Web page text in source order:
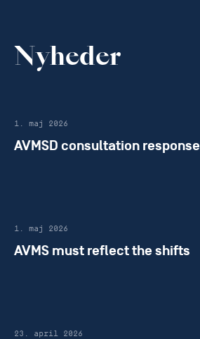
Nyheder
1. maj 2026
AVMSD consultation response
1. maj 2026
AVMS must reflect the shifts
23. april 2026